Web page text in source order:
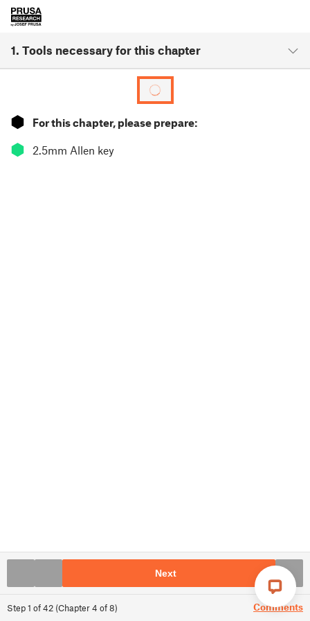
1. Tools necessary for this chapter
Step1 of42 (Chapter4 of8) Comments
⬢ For this chapter, please prepare:
⬢ 2.5mm Allen key
Next